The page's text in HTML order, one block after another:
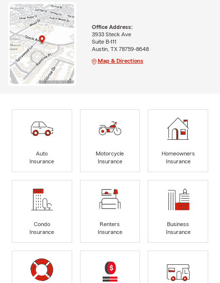
Office Address:
3933 Steck Ave
Suite B-111
Austin, TX 78759-8648
Map & Directions
Auto
Insurance
Motorcycle
Insurance
Homeowners
Insurance
Condo
Insurance
Renters
Insurance
Business
Insurance